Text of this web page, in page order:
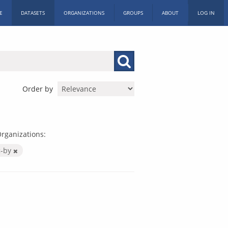
DATASETS ORGANIZATIONS GROUPS ABOUT LOG IN
Order by
by